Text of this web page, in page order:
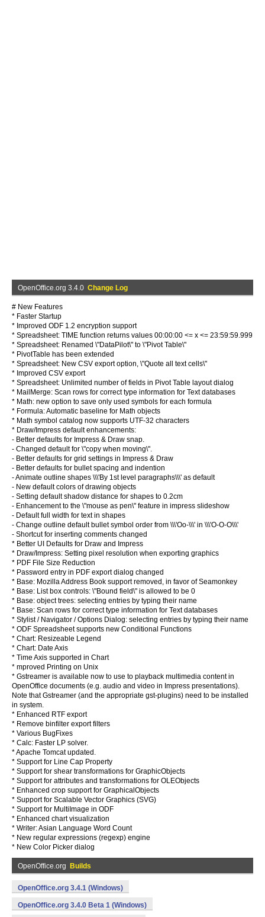
OpenOffice.org 3.4.0 Change Log
# New Features
* Faster Startup
* Improved ODF 1.2 encryption support
* Spreadsheet: TIME function returns values 00:00:00 <= x <= 23:59:59.999
* Spreadsheet: Renamed \"DataPilot\" to \"Pivot Table\"
* PivotTable has been extended
* Spreadsheet: New CSV export option, \"Quote all text cells\"
* Improved CSV export
* Spreadsheet: Unlimited number of fields in Pivot Table layout dialog
* MailMerge: Scan rows for correct type information for Text databases
* Math: new option to save only used symbols for each formula
* Formula: Automatic baseline for Math objects
* Math symbol catalog now supports UTF-32 characters
* Draw/Impress default enhancements:
- Better defaults for Impress & Draw snap.
- Changed default for \"copy when moving\".
- Better defaults for grid settings in Impress & Draw
- Better defaults for bullet spacing and indention
- Animate outline shapes \\\'By 1st level paragraphs\\\' as default
- New default colors of drawing objects
- Setting default shadow distance for shapes to 0.2cm
- Enhancement to the \"mouse as pen\" feature in impress slideshow
- Default full width for text in shapes
- Change outline default bullet symbol order from \\\'Oo-\\\' in \\\'O-O-O\\\'
- Shortcut for inserting comments changed
* Better UI Defaults for Draw and Impress
* Draw/Impress: Setting pixel resolution when exporting graphics
* PDF File Size Reduction
* Password entry in PDF export dialog changed
* Base: Mozilla Address Book support removed, in favor of Seamonkey
* Base: List box controls: \"Bound field\" is allowed to be 0
* Base: object trees: selecting entries by typing their name
* Base: Scan rows for correct type information for Text databases
* Stylist / Navigator / Options Dialog: selecting entries by typing their name
* ODF Spreadsheet supports new Conditional Functions
* Chart: Resizeable Legend
* Chart: Date Axis
* Time Axis supported in Chart
* mproved Printing on Unix
* Gstreamer is available now to use to playback multimedia content in
OpenOffice documents (e.g. audio and video in Impress presentations).
Note that Gstreamer (and the appropriate gst-plugins) need to be installed
in system.
* Enhanced RTF export
* Remove binfilter export filters
* Various BugFixes
* Calc: Faster LP solver.
* Apache Tomcat updated.
* Support for Line Cap Property
* Support for shear transformations for GraphicObjects
* Support for attributes and transformations for OLEObjects
* Enhanced crop support for GraphicalObjects
* Support for Scalable Vector Graphics (SVG)
* Support for MultiImage in ODF
* Enhanced chart visualization
* Writer: Asian Language Word Count
* New regular expressions (regexp) engine
* New Color Picker dialog
OpenOffice.org Builds
OpenOffice.org 3.4.1 (Windows)
OpenOffice.org 3.4.0 Beta 1 (Windows)